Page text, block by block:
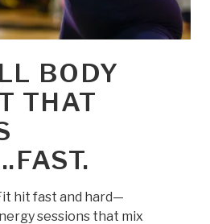
BODY
THAT
hit fast and hard—
sessions that mix